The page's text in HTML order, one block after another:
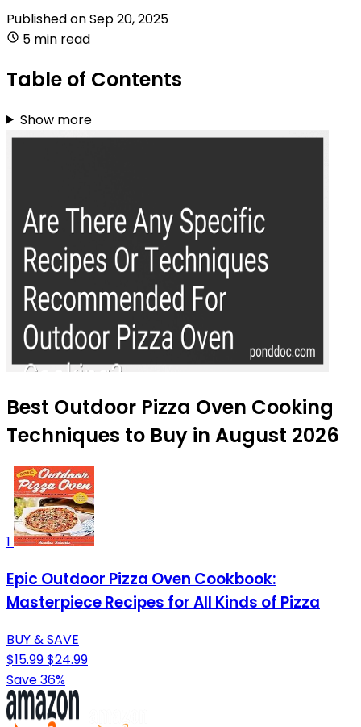
Published onSep 20, 2025
5 min read
Table of Contents
Show more
Best Outdoor Pizza Oven Cooking
Techniques to Buy in August 2026
1
Epic Outdoor Pizza Oven Cookbook:
Masterpiece Recipes for All Kinds of Pizza
BUY & SAVE
$15.99$24.99
Save 36%